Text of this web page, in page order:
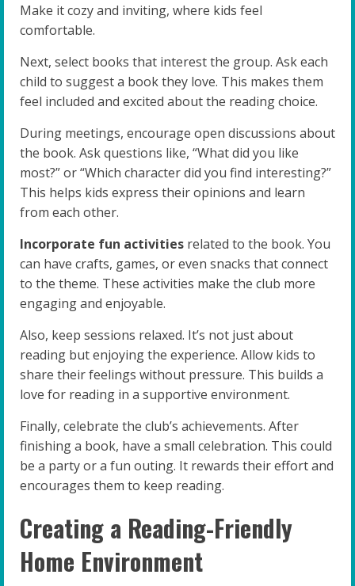
Make it cozy and inviting, where kids feel
comfortable.
Next, select books that interest the group. Ask each
child to suggest a book they love. This makes them
feel included and excited about the reading choice.
During meetings, encourage open discussions about
the book. Ask questions like, “What did you like
most?” or “Which character did you find interesting?”
This helps kids express their opinions and learn
from each other.
Incorporate fun activities related to the book. You
can have crafts, games, or even snacks that connect
to the theme. These activities make the club more
engaging and enjoyable.
Also, keep sessions relaxed. It’s not just about
reading but enjoying the experience. Allow kids to
share their feelings without pressure. This builds a
love for reading in a supportive environment.
Finally, celebrate the club’s achievements. After
finishing a book, have a small celebration. This could
be a party or a fun outing. It rewards their effort and
encourages them to keep reading.
Creating a Reading-Friendly
Home Environment